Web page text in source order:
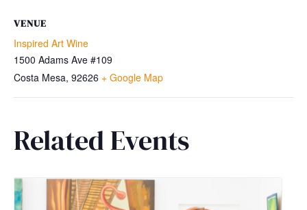
VENUE
Inspired Art Wine
1500 Adams Ave #109
Costa Mesa, 92626 + Google Map
Related Events